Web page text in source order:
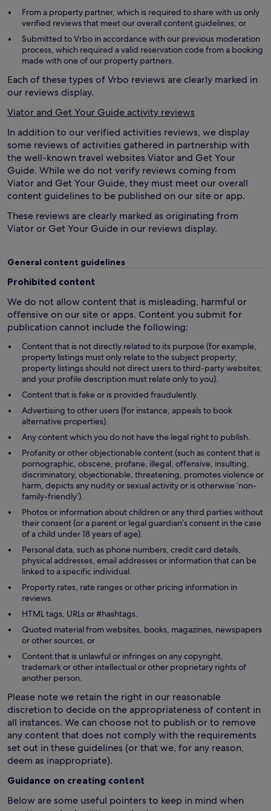
From a property partner, which is required to share with us only
verified reviews that meet our overall content guidelines; or
Submitted to Vrbo in accordance with our previous moderation
process, which required a valid reservation code from a booking
made with one of our property partners.
Each of these types of Vrbo reviews are clearly marked in
our reviews display.
Viator and Get Your Guide activity reviews
In addition to our verified activities reviews, we display
some reviews of activities gathered in partnership with
the well-known travel websites Viator and Get Your
Guide. While we do not verify reviews coming from
Viator and Get Your Guide, they must meet our overall
content guidelines to be published on our site or app.
These reviews are clearly marked as originating from
Viator or Get Your Guide in our reviews display.
General content guidelines
Prohibited content
We do not allow content that is misleading, harmful or
offensive on our site or apps. Content you submit for
publication cannot include the following:
Content that is not directly related to its purpose (for example,
property listings must only relate to the subject property;
property listings should not direct users to third-party websites;
and your profile description must relate only to you).
Content that is fake or is provided fraudulently.
Advertising to other users (for instance, appeals to book
alternative properties).
Any content which you do not have the legal right to publish.
Profanity or other objectionable content (such as content that is
pornographic, obscene, profane, illegal, offensive, insulting,
discriminatory, objectionable, threatening, promotes violence or
harm, depicts any nudity or sexual activity or is otherwise ’non-
family-friendly’).
Photos or information about children or any third parties without
their consent (or a parent or legal guardian’s consent in the case
of a child under 18 years of age).
Personal data, such as phone numbers, credit card details,
physical addresses, email addresses or information that can be
linked to a specific individual.
Property rates, rate ranges or other pricing information in
reviews.
HTML tags, URLs or #hashtags.
Quoted material from websites, books, magazines, newspapers
or other sources, or
Content that is unlawful or infringes on any copyright,
trademark or other intellectual or other proprietary rights of
another person.
Please note we retain the right in our reasonable
discretion to decide on the appropriateness of content in
all instances. We can choose not to publish or to remove
any content that does not comply with the requirements
set out in these guidelines (or that we, for any reason,
deem as inappropriate).
Guidance on creating content
Below are some useful pointers to keep in mind when